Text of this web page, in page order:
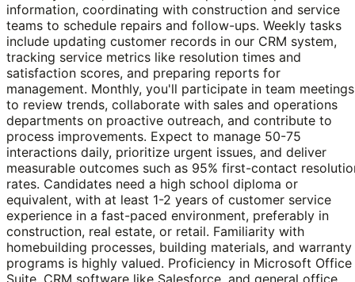
information, coordinating with construction and service
teams to schedule repairs and follow-ups. Weekly tasks
include updating customer records in our CRM system,
tracking service metrics like resolution times and
satisfaction scores, and preparing reports for
management. Monthly, you'll participate in team meetings
to review trends, collaborate with sales and operations
departments on proactive outreach, and contribute to
process improvements. Expect to manage 50-75
interactions daily, prioritize urgent issues, and deliver
measurable outcomes such as 95% first-contact
rates. Candidates need a high school diploma or
equivalent, with at least 1-2 years of customer service
experience in a fast-paced environment, preferably in
construction, real estate, or retail. Familiarity with
homebuilding processes, building materials, and warranty
programs is highly valued. Proficiency in Microsoft Office
Suite, CRM software like Salesforce, and general office